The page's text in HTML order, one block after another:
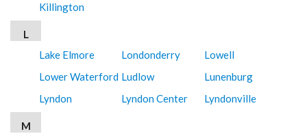
Killington
L
Lake Elmore
Londonderry
Lowell
Lower Waterford Ludlow
Lunenburg
Lyndon
Lyndon Center Lyndonville
M